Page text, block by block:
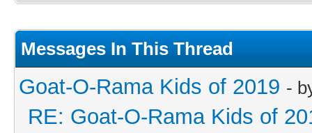
Messages In This Thread
Goat-O-Rama Kids of 2019 -
RE: Goat-O-Rama Kids of